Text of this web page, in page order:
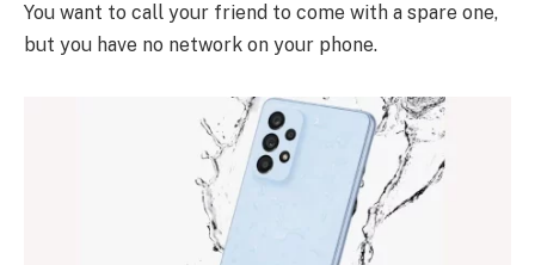
You want to call your friend to come with a spare one,
but you have no network on your phone.